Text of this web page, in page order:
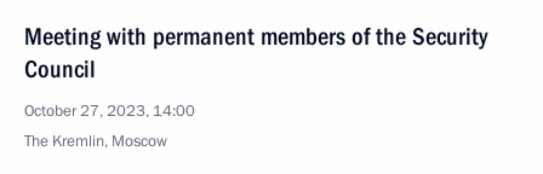
Meeting with permanent members of the Security
Council
October 27, 2023, 14:00
The Kremlin, Moscow